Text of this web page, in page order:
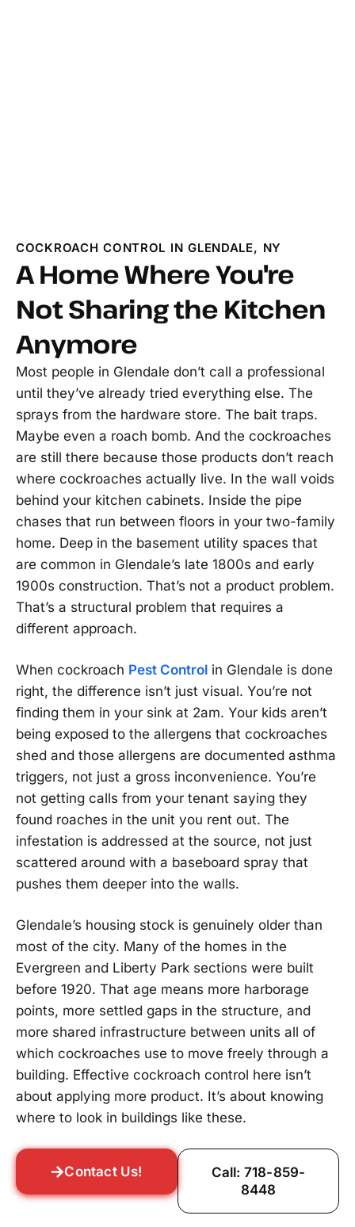
COCKROACH CONTROL IN GLENDALE, NY
A Home Where You're
Not Sharing the Kitchen
Anymore
Most people in Glendale don’t call a professional
until they’ve already tried everything else. The
sprays from the hardware store. The bait traps.
Maybe even a roach bomb. And the cockroaches
are still there because those products don’t reach
where cockroaches actually live. In the wall voids
behind your kitchen cabinets. Inside the pipe
chases that run between floors in your two-family
home. Deep in the basement utility spaces that
are common in Glendale’s late 1800s and early
1900s construction. That’s not a product problem.
That’s a structural problem that requires a
different approach.
When cockroach Pest Control in Glendale is done
right, the difference isn’t just visual. You’re not
finding them in your sink at 2am. Your kids aren’t
being exposed to the allergens that cockroaches
shed and those allergens are documented asthma
triggers, not just a gross inconvenience. You’re
not getting calls from your tenant saying they
found roaches in the unit you rent out. The
infestation is addressed at the source, not just
scattered around with a baseboard spray that
pushes them deeper into the walls.
Glendale’s housing stock is genuinely older than
most of the city. Many of the homes in the
Evergreen and Liberty Park sections were built
before 1920. That age means more harborage
points, more settled gaps in the structure, and
more shared infrastructure between units all of
which cockroaches use to move freely through a
building. Effective cockroach control here isn’t
about applying more product. It’s about knowing
where to look in buildings like these.
Contact Us!
Call: 718-859-
8448